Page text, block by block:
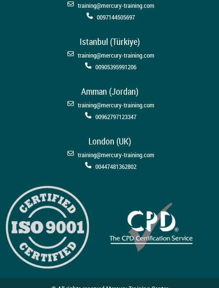
training@mercury-training.com
0097144505697
Istanbul (Türkiye)
training@mercury-training.com
00905395991206
Amman (Jordan)
training@mercury-training.com
00962797123347
London (UK)
training@mercury-training.com
00447481362802